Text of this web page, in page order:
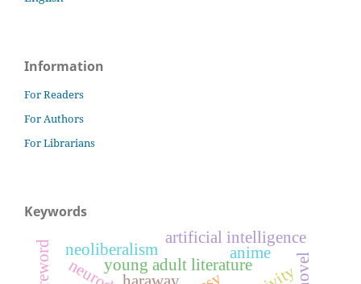
Information
For Readers
For Authors
For Librarians
Keywords
young adult literature
haraway
artificial intelligence
foreword anime
neoliberalism